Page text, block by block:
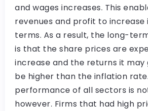
and wages increases. This
revenues and profit to increase
terms. As a result, the long-
is that the share prices are
increase and the returns it may
be higher than the inflation
performance of all sectors is
however. Firms that had high